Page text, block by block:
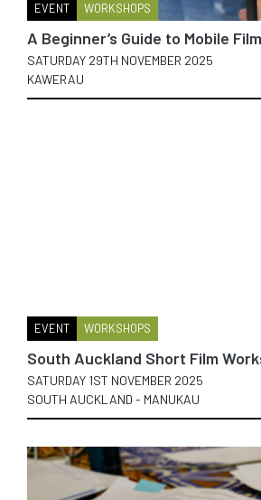
EVENT WORKSHOPS
A Beginner’s Guide to Mobile
SATURDAY 29TH NOVEMBER 2025
KAWERAU
EVENT WORKSHOPS
South Auckland Short Film
SATURDAY 1ST NOVEMBER 2025
SOUTH AUCKLAND - MANUKAU